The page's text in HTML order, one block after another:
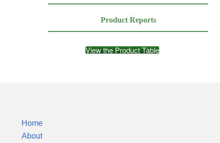
Product Reports
View the Product Table
Home
About